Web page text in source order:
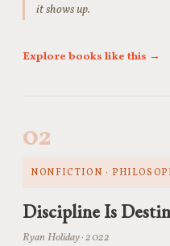
it shows up.
Explore books like this →
02
NONFICTION ·
Discipline Is
Ryan Holiday · 2022